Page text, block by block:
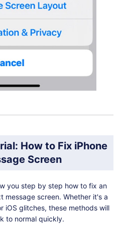
How to Fix iPhone
Screen
you step by step how to fix an
message screen. Whether it's a
iOS glitches, these methods will
to normal quickly.